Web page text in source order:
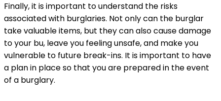
Finally, it is important to understand the risks
associated with burglaries. Not only can the burglar
take valuable items, but they can also cause damage
to your bu, leave you feeling unsafe, and make you
vulnerable to future break-ins. It is important to have
a plan in place so that you are prepared in the event
of a burglary.